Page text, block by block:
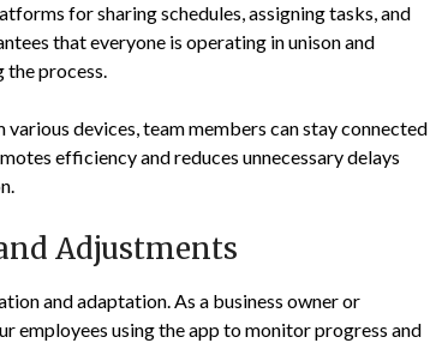
for sharing schedules, assigning tasks, and
that everyone is operating in unison and
the process.
devices, team members can stay connected
efficiency and reduces unnecessary delays
Adjustments
and adaptation. As a business owner or
employees using the app to monitor progress and